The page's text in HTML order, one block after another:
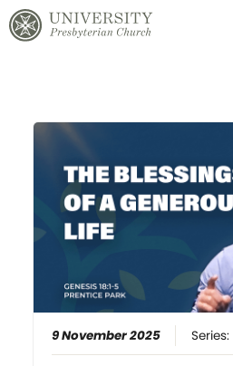
9 November 2025 Series: